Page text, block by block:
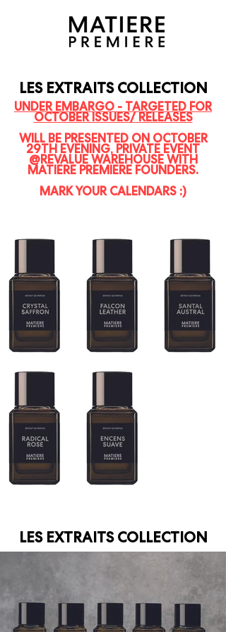
LES EXTRAITS COLLECTION
UNDER EMBARGO - TARGETED FOR
OCTOBER ISSUES/ RELEASES
WILL BE PRESENTED ON OCTOBER
29TH EVENING, PRIVATE EVENT
@REVALUE WAREHOUSE WITH
MATIERE PREMIERE FOUNDERS.
MARK YOUR CALENDARS :)
LES EXTRAITS COLLECTION